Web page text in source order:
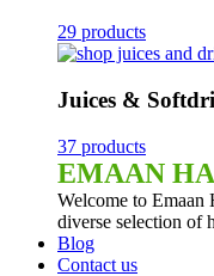
29 products
Juices &
37 products
EMAAN
Welcome to Emaan
diverse selection of
Blog
Contact us